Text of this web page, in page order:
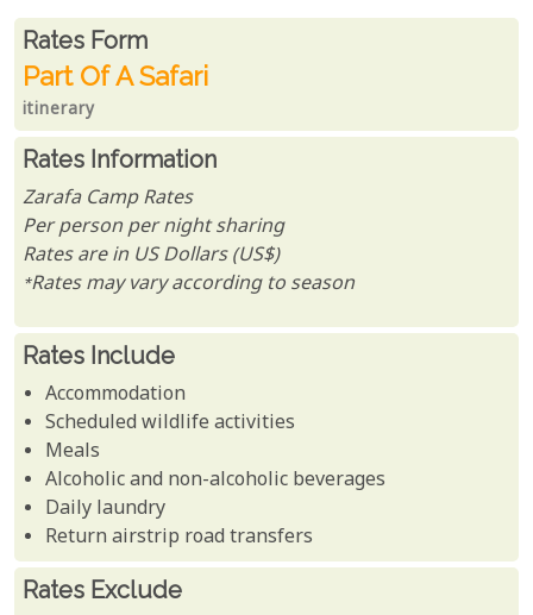
Rates From
Rates form
Part Of A Safari
itinerary
Rates Information
Zarafa Camp Rates
Per person per night sharing
Rates are in US Dollars (US$)
*Rates may vary according to season
Rates Include
Accommodation
Scheduled wildlife activities
Meals
Alcoholic and non-alcoholic beverages
Daily laundry
Return airstrip road transfers
Rates Exclude